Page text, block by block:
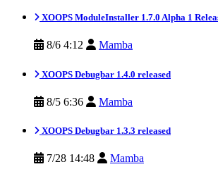
XOOPS ModuleInstaller 1.7.0 Alpha 1
8/6 4:12 Mamba
XOOPS Debugbar 1.4.0 released
8/5 6:36 Mamba
XOOPS Debugbar 1.3.3 released
7/28 14:48 Mamba